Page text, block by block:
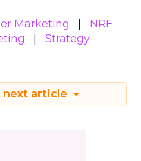
Marketing
NRF
Strategy
next article